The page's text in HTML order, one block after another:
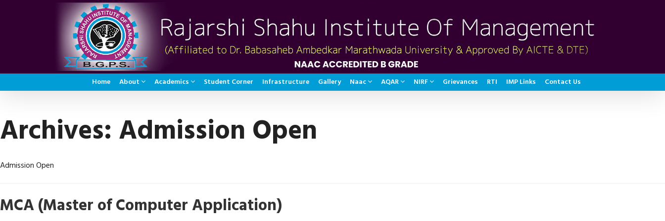
Home About Academics Student Corner Infrastructure Gallery Naac AQAR NIRF Grievances RTI IMP Links Contact Us
Archives: Admission Open
Admission Open
MCA (Master of Computer Application)